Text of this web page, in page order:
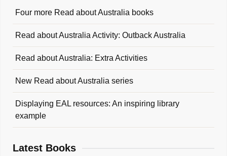
Four more Read about Australia books
Read about Australia Activity: Outback Australia
Read about Australia: Extra Activities
New Read about Australia series
Displaying EAL resources: An inspiring library
example
Latest Books